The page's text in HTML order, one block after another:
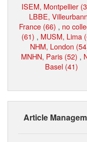
ISEM, Montpellier
LBBE,
France (66) , no
(61) , MUSM, Lima
NHM, London
MNHN, Paris (52) ,
Basel (41)
Article